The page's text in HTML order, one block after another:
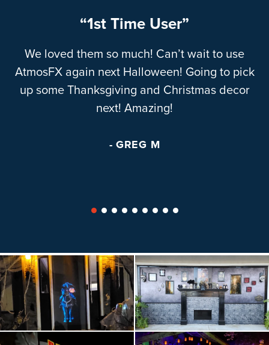
“1st Time User”
We loved them so much! Can’t wait to use
AtmosFX again next Halloween! Going to pick
up some Thanksgiving and Christmas decor
next! Amazing!
- GREG M